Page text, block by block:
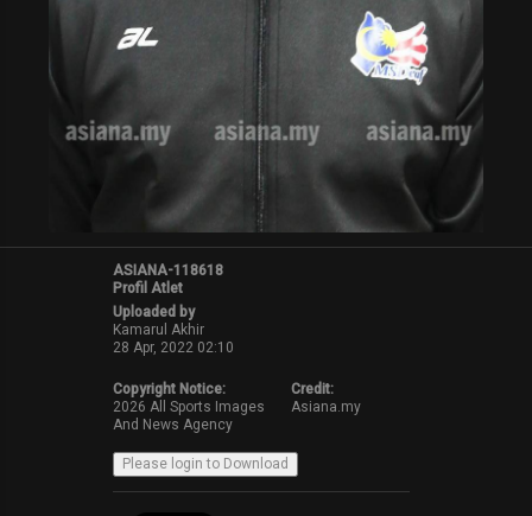
ASIANA-118618
Profil Atlet
Uploaded by
Kamarul Akhir
28 Apr, 2022 02:10
Copyright Notice:
2026 All Sports Images
And News Agency
Credit:
Asiana.my